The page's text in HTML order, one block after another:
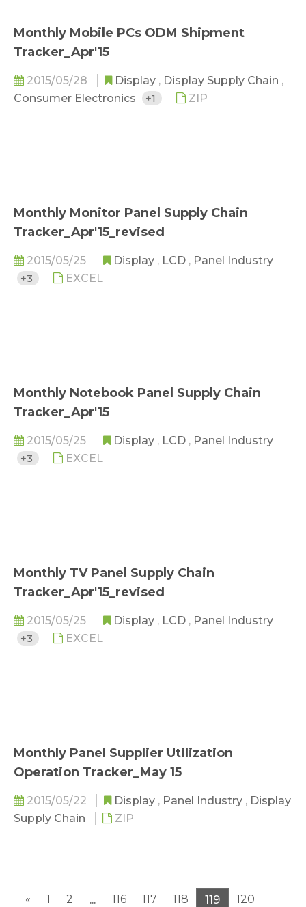
Monthly Mobile PCs ODM Shipment
Tracker_Apr'15
2015/05/28 Display , Display Supply Chain ,
Consumer Electronics
+1 ZIP
Monthly Monitor Panel Supply Chain
Tracker_Apr'15_revised
2015/05/25 Display , LCD , Panel Industry
+3
EXCEL
Monthly Notebook Panel Supply Chain
Tracker_Apr'15
2015/05/25 Display , LCD , Panel Industry
+3
EXCEL
Monthly TV Panel Supply Chain
Tracker_Apr'15_revised
2015/05/25 Display , LCD , Panel Industry
+3
EXCEL
Monthly Panel Supplier Utilization
Operation Tracker_May 15
2015/05/22 Display , Panel Industry , Display
Supply Chain
ZIP
« 1 2 ... 116 117 118 119
120